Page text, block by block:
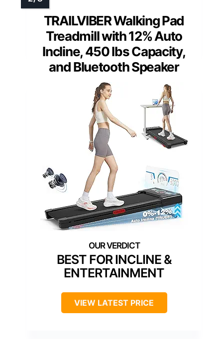
TRAILVIBER Walking Pad
Treadmill with 12% Auto
Incline, 450 lbs Capacity,
and Bluetooth Speaker
BEST FOR INCLINE &
ENTERTAINMENT
VIEW LATEST PRICE